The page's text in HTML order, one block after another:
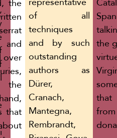
the
over
the
that
of all
techniques
and by such
outstanding
authors as
Dürer,
Cranach,
Mantegna,
Rembrandt,
the